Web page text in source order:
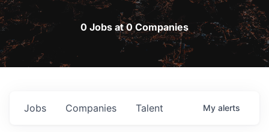
0 Jobs at 0 Companies
Jobs Companies Talent My alerts